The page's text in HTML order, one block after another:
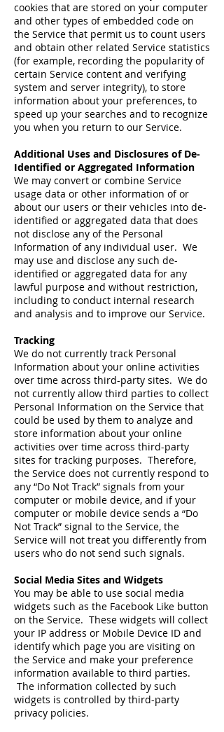
cookies that are stored on your computer
and other types of embedded code on
the Service that permit us to count users
and obtain other related Service statistics
(for example, recording the popularity of
certain Service content and verifying
system and server integrity), to store
information about your preferences, to
speed up your searches and to recognize
you when you return to our Service.
Additional Uses and Disclosures of De-
Identified or Aggregated Information
We may convert or combine Service
usage data or other information of or
about our users or their vehicles into de-
identified or aggregated data that does
not disclose any of the Personal
Information of any individual user. We
may use and disclose any such de-
identified or aggregated data for any
lawful purpose and without restriction,
including to conduct internal research
and analysis and to improve our Service.
Tracking
We do not currently track Personal
Information about your online activities
over time across third-party sites. We do
not currently allow third parties to collect
Personal Information on the Service that
could be used by them to analyze and
store information about your online
activities over time across third-party
sites for tracking purposes. Therefore,
the Service does not currently respond to
any “Do Not Track” signals from your
computer or mobile device, and if your
computer or mobile device sends a “Do
Not Track” signal to the Service, the
Service will not treat you differently from
users who do not send such signals.
Social Media Sites and Widgets
You may be able to use social media
widgets such as the Facebook Like button
on the Service. These widgets will collect
your IP address or Mobile Device ID and
identify which page you are visiting on
the Service and make your preference
information available to third parties.
The information collected by such
widgets is controlled by third-party
privacy policies.